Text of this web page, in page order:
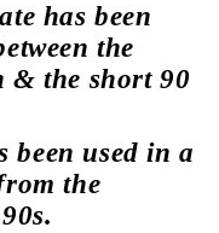
has been
the
& the short 90
been used in a
the